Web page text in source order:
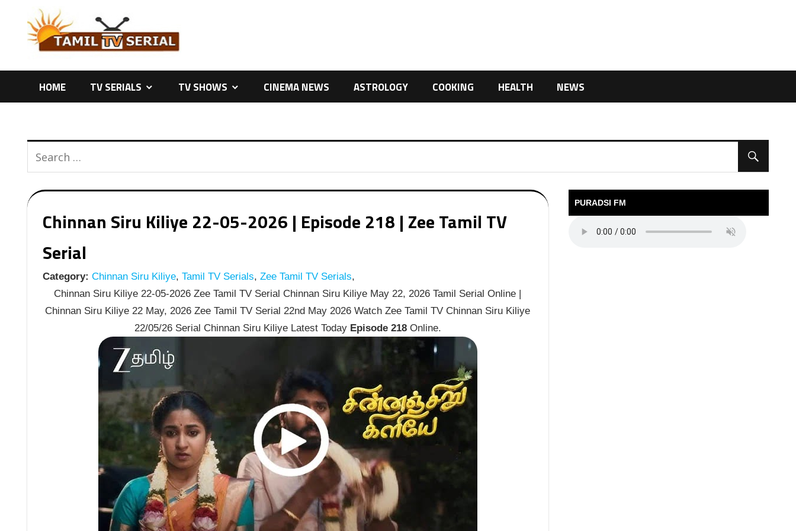
content
HOME TV SERIALS TV SHOWS CINEMA NEWS ASTROLOGY COOKING HEALTH NEWS
Chinnan Siru Kiliye 22-05-2026 | Episode 218 | Zee Tamil TV
Serial
Category: Chinnan Siru Kiliye, Tamil TV Serials, Zee Tamil TV Serials,
Chinnan Siru Kiliye 22-05-2026 Zee Tamil TV Serial Chinnan Siru Kiliye May 22, 2026 Tamil Serial Online |
Chinnan Siru Kiliye 22 May, 2026 Zee Tamil TV Serial 22nd May 2026 Watch Zee Tamil TV Chinnan Siru Kiliye
22/05/26 Serial Chinnan Siru Kiliye Latest Today Episode 218Online.
PURADSI FM